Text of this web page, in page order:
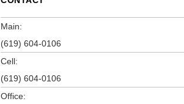
Main:
(619) 604-0106
Cell:
(619) 604-0106
Office: